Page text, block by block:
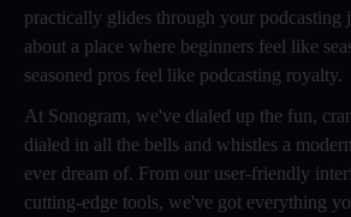
practically glides through your podcasting
about a place where beginners feel like
seasoned pros feel like podcasting royalty.
At Sonogram, we've dialed up the fun,
dialed in all the bells and whistles a
ever dream of. From our user-friendly
cutting-edge tools, we've got everything